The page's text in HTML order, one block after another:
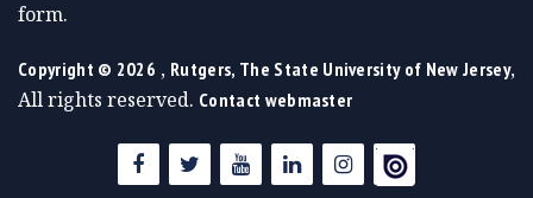
form.
Copyright © 2026 , Rutgers, The State University of New Jersey,
All rights reserved. Contact webmaster